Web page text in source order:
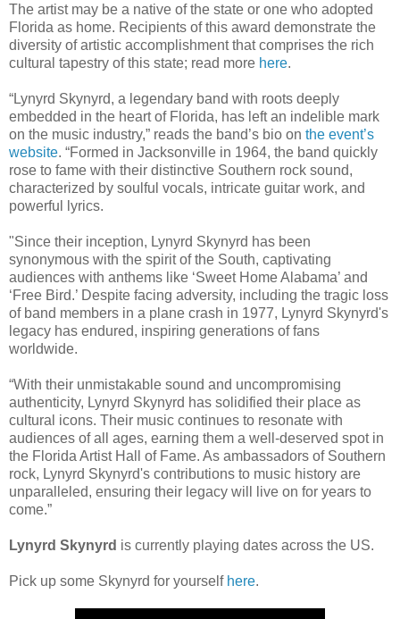
The artist may be a native of the state or one who adopted
Florida as home. Recipients of this award demonstrate the
diversity of artistic accomplishment that comprises the rich
cultural tapestry of this state; read more here.
“Lynyrd Skynyrd, a legendary band with roots deeply
embedded in the heart of Florida, has left an indelible mark
on the music industry,” reads the band’s bio on the event’s
website. “Formed in Jacksonville in 1964, the band quickly
rose to fame with their distinctive Southern rock sound,
characterized by soulful vocals, intricate guitar work, and
powerful lyrics.
"Since their inception, Lynyrd Skynyrd has been
synonymous with the spirit of the South, captivating
audiences with anthems like ‘Sweet Home Alabama’ and
‘Free Bird.’ Despite facing adversity, including the tragic loss
of band members in a plane crash in 1977, Lynyrd Skynyrd's
legacy has endured, inspiring generations of fans
worldwide.
“With their unmistakable sound and uncompromising
authenticity, Lynyrd Skynyrd has solidified their place as
cultural icons. Their music continues to resonate with
audiences of all ages, earning them a well-deserved spot in
the Florida Artist Hall of Fame. As ambassadors of Southern
rock, Lynyrd Skynyrd's contributions to music history are
unparalleled, ensuring their legacy will live on for years to
come.”
Lynyrd Skynyrd is currently playing dates across the US.
Pick up some Skynyrd for yourself here.